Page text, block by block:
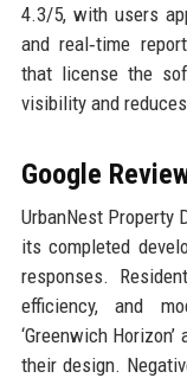
4.3/5, with users
and real‑time
that license the
visibility and
Google
UrbanNest Property
its completed
responses.
efficiency, and
‘Greenwich
their design.